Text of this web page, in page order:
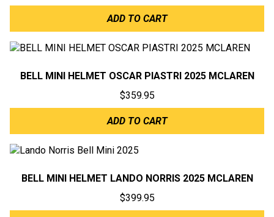
ADD TO CART
BELL MINI HELMET OSCAR PIASTRI 2025 MCLAREN
$359.95
ADD TO CART
BELL MINI HELMET LANDO NORRIS 2025 MCLAREN
$399.95